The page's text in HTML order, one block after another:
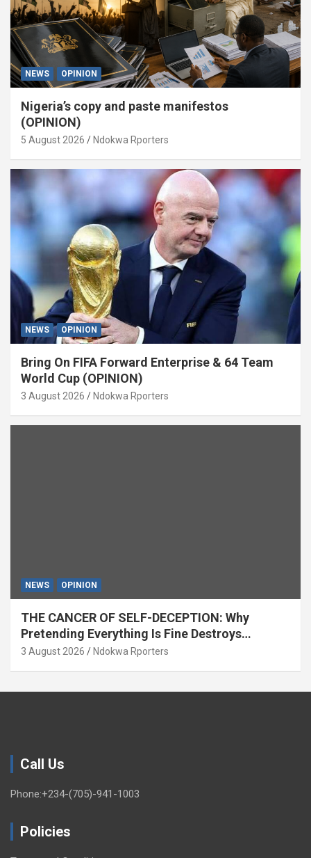
NEWS OPINION
Nigeria’s copy and paste manifestos
(OPINION)
5 August 2026 Ndokwa Rporters
NEWS OPINION
Bring On FIFA Forward Enterprise & 64 Team
World Cup (OPINION)
3 August 2026 Ndokwa Rporters
NEWS OPINION
THE CANCER OF SELF-DECEPTION: Why
Pretending Everything Is Fine Destroys
National Growth (OPINION)
3 August 2026 Ndokwa Rporters
Call Us
Phone:+234-(705)-941-1003
Policies